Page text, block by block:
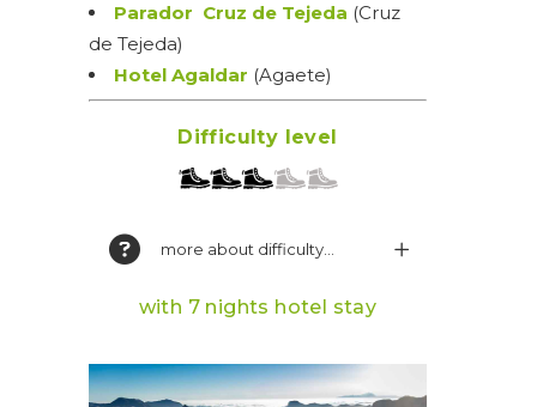
Parador Cruz de Tejeda (Cruz
de Tejeda)
Hotel Agaldar (Agaete)
Difficulty level
more about difficulty...
with 7 nights hotel stay